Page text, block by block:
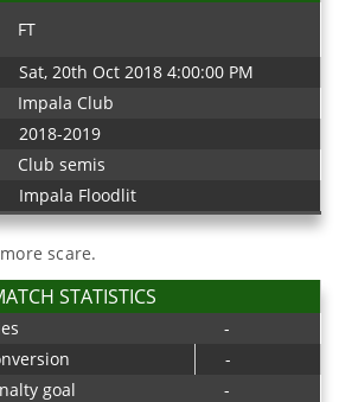
FT
Sat, 20th Oct 2018 4:00:00 PM
Impala Club
2018-2019
Club semis
Impala Floodlit
scare.
STATISTICS
-
-
goal
-